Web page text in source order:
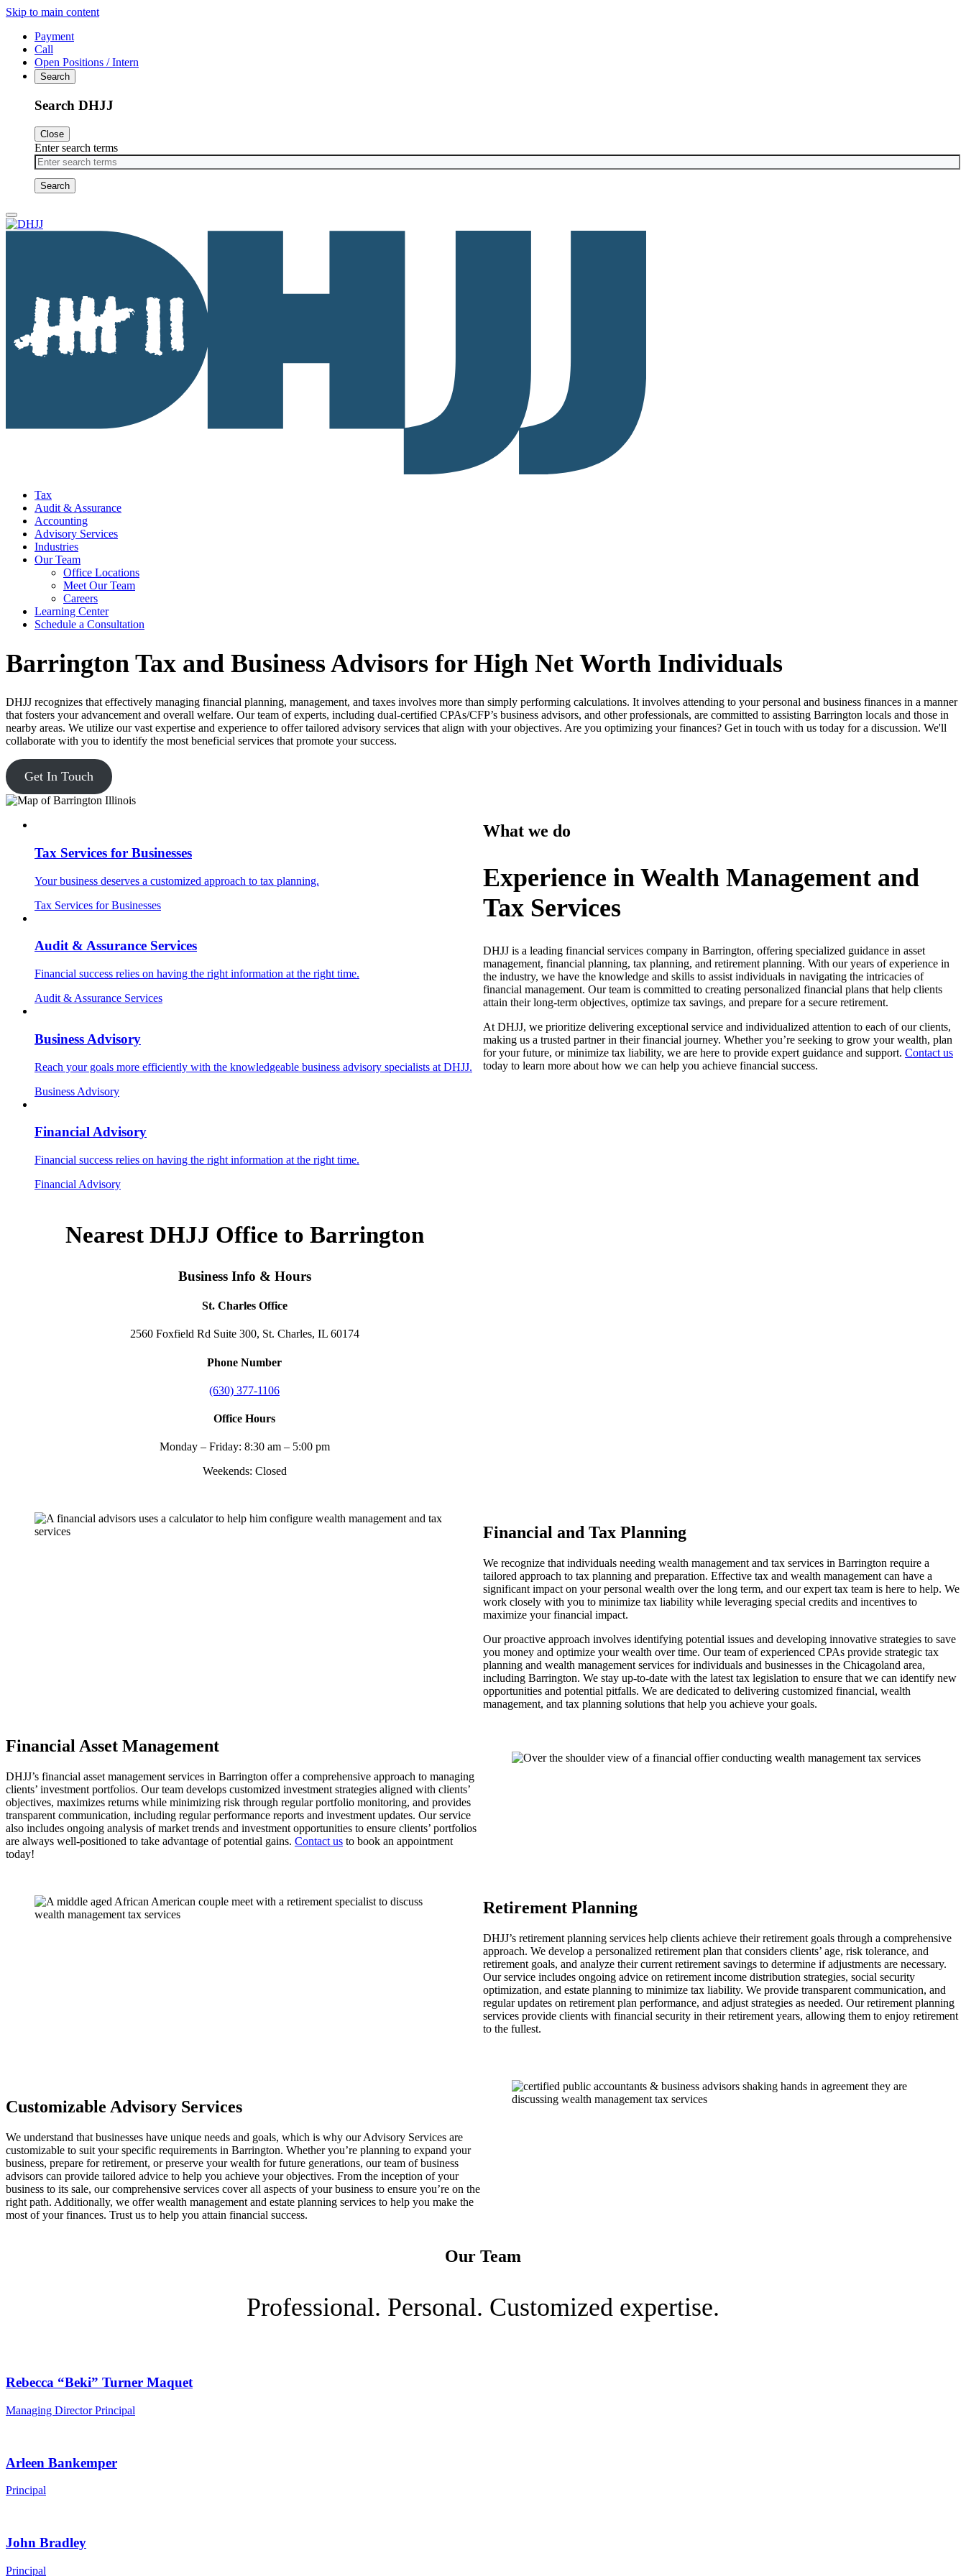
Skip to main content
Payment
Call
Open Positions / Intern
Search
Search DHJJ
Close
Enter search terms
Primary
Menu
Tax
Audit & Assurance
Accounting
Advisory Services
Industries
Our Team
Office Locations
Meet Our Team
Careers
Learning Center
Schedule a Consultation
Barrington Tax and Business Advisors for High Net Worth Individuals
DHJJ recognizes that effectively managing financial planning, management, and taxes involves more than simply performing calculations. It involves attending to your personal and business finances in a manner
that fosters your advancement and overall welfare. Our team of experts, including dual-certified CPAs/CFP’s business advisors, and other professionals, are committed to assisting Barrington locals and those in
nearby areas. We utilize our vast expertise and experience to offer tailored advisory services that align with your objectives. Are you optimizing your finances? Get in touch with us today for a discussion. We'll
collaborate with you to identify the most beneficial services that promote your success.
Get In Touch
Tax Services for Businesses
Your business deserves a customized approach to tax planning.
Tax Services for Businesses
Audit & Assurance Services
Financial success relies on having the right information at the right time.
Audit & Assurance Services
Business Advisory
Reach your goals more efficiently with the knowledgeable business advisory specialists at DHJJ.
Business Advisory
Financial Advisory
Financial success relies on having the right information at the right time.
Financial Advisory
What we do
Experience in Wealth Management and
Tax Services
DHJJ is a leading financial services company in Barrington, offering specialized guidance in asset
management, financial planning, tax planning, and retirement planning. With our years of experience in
the industry, we have the knowledge and skills to assist individuals in navigating the intricacies of
financial management. Our team is committed to creating personalized financial plans that help clients
attain their long-term objectives, optimize tax savings, and prepare for a secure retirement.
At DHJJ, we prioritize delivering exceptional service and individualized attention to each of our clients,
making us a trusted partner in their financial journey. Whether you’re seeking to grow your wealth, plan
for your future, or minimize tax liability, we are here to provide expert guidance and support. Contact us
today to learn more about how we can help you achieve financial success.
Nearest DHJJ Office to Barrington
Business Info & Hours
St. Charles Office
2560 Foxfield Rd Suite 300, St. Charles, IL 60174
Phone Number
(630) 377-1106
Office Hours
Monday – Friday: 8:30 am – 5:00 pm
Weekends: Closed
Financial and Tax Planning
We recognize that individuals needing wealth management and tax services in Barrington require a
tailored approach to tax planning and preparation. Effective tax and wealth management can have a
significant impact on your personal wealth over the long term, and our expert tax team is here to help. We
work closely with you to minimize tax liability while leveraging special credits and incentives to
maximize your financial impact.
Our proactive approach involves identifying potential issues and developing innovative strategies to save
you money and optimize your wealth over time. Our team of experienced CPAs provide strategic tax
planning and wealth management services for individuals and businesses in the Chicagoland area,
including Barrington. We stay up-to-date with the latest tax legislation to ensure that we can identify new
opportunities and potential pitfalls. We are dedicated to delivering customized financial, wealth
management, and tax planning solutions that help you achieve your goals.
Financial Asset Management
DHJJ’s financial asset management services in Barrington offer a comprehensive approach to managing
clients’ investment portfolios. Our team develops customized investment strategies aligned with clients’
objectives, maximizes returns while minimizing risk through regular portfolio monitoring, and provides
transparent communication, including regular performance reports and investment updates. Our service
also includes ongoing analysis of market trends and investment opportunities to ensure clients’ portfolios
are always well-positioned to take advantage of potential gains. Contact us to book an appointment
today!
Retirement Planning
DHJJ’s retirement planning services help clients achieve their retirement goals through a comprehensive
approach. We develop a personalized retirement plan that considers clients’ age, risk tolerance, and
retirement goals, and analyze their current retirement savings to determine if adjustments are necessary.
Our service includes ongoing advice on retirement income distribution strategies, social security
optimization, and estate planning to minimize tax liability. We provide transparent communication, and
regular updates on retirement plan performance, and adjust strategies as needed. Our retirement planning
services provide clients with financial security in their retirement years, allowing them to enjoy retirement
to the fullest.
Customizable Advisory Services
We understand that businesses have unique needs and goals, which is why our Advisory Services are
customizable to suit your specific requirements in Barrington. Whether you’re planning to expand your
business, prepare for retirement, or preserve your wealth for future generations, our team of business
advisors can provide tailored advice to help you achieve your objectives. From the inception of your
business to its sale, our comprehensive services cover all aspects of your business to ensure you’re on the
right path. Additionally, we offer wealth management and estate planning services to help you make the
most of your finances. Trust us to help you attain financial success.
Our Team
Professional. Personal. Customized expertise.
Rebecca “Beki” Turner Maquet
Managing Director Principal
Arleen Bankemper
Principal
John Bradley
Principal